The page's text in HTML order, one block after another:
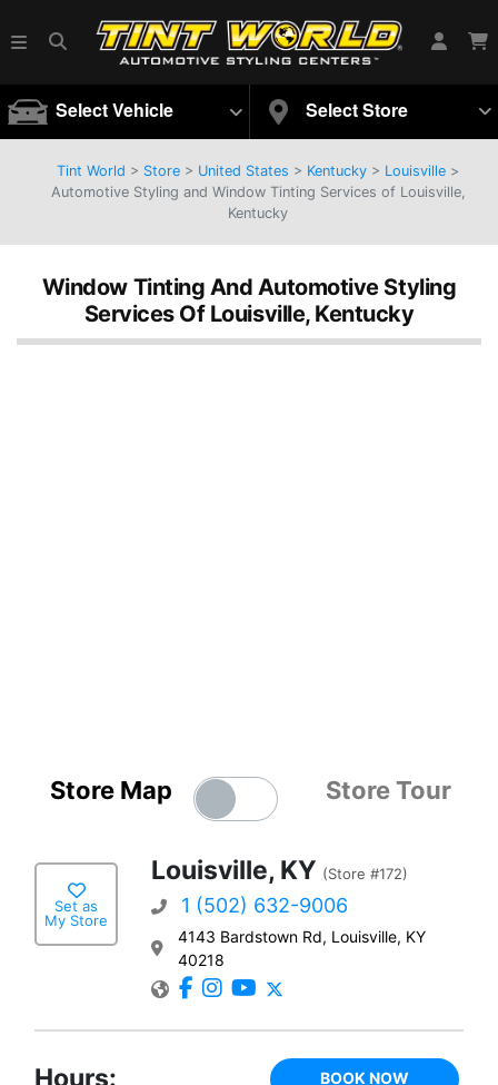
Tint World > Store > United States > Kentucky > Louisville >
Automotive Styling and Window Tinting Services of Louisville,
Kentucky
Window Tinting And Automotive Styling
Services Of Louisville, Kentucky
Store Map Store Tour
Set as
My Store
Louisville, KY (Store #172)
1 (502) 632-9006
4143 Bardstown Rd, Louisville, KY
40218
Hours: BOOK NOW
Select Vehicle Select Store